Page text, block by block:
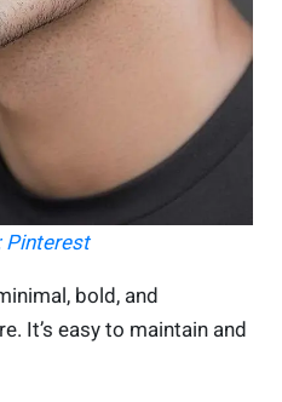
Pinterest
bold, and
It’s easy to maintain and